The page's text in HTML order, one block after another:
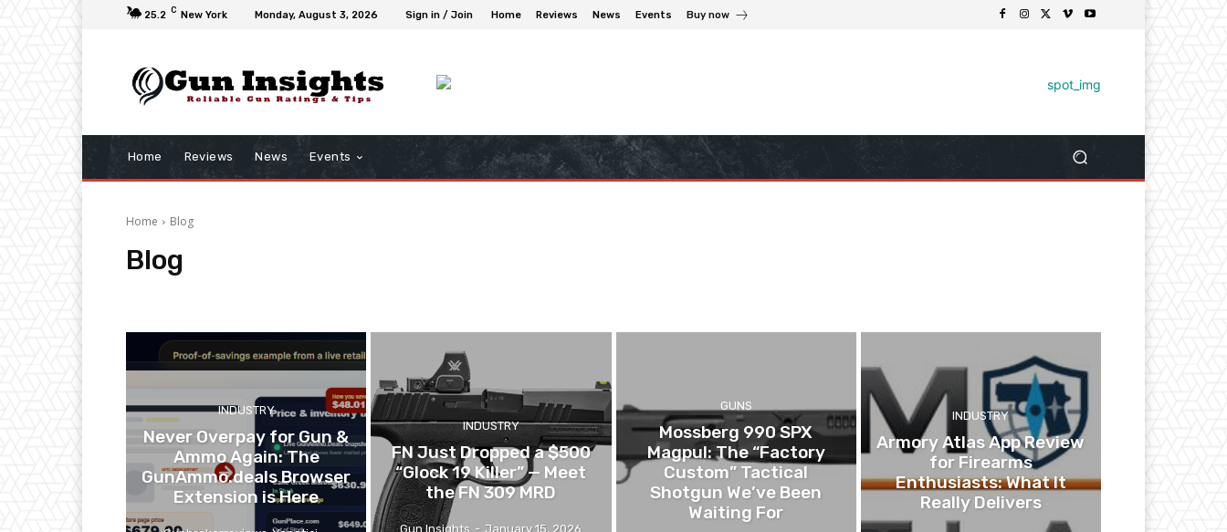
25.2 C New York Monday, August 3, 2026 Sign in / Join Home Reviews News Events Buy now
Home Reviews News Events
Home Blog
Blog
INDUSTRY
Never Overpay for Gun &
Ammo Again: The
GunAmmo.deals Browser
Extension is Here
INDUSTRY
FN Just Dropped a $500
“Glock 19 Killer” — Meet
the FN 309 MRD
Gun Insights - January 15, 2026
GUNS
Mossberg 990 SPX
Magpul: The “Factory
Custom” Tactical
Shotgun We’ve Been
Waiting For
INDUSTRY
Armory Atlas App Review
for Firearms
Enthusiasts: What It
Really Delivers